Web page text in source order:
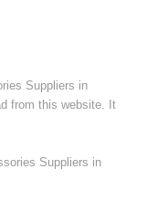
Suppliers in
from this website. It
Suppliers in